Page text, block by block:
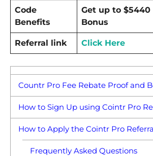
Code
Benefits
Get up to
Bonus
Referral link Click Here
Countr Pro Fee Rebate Proof and
How to Sign Up using Cointr Pro
How to Apply the Cointr Pro
Frequently Asked Questions